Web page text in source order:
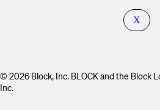
X
© 2026 Block, Inc. BLOCK and the Block
Inc.